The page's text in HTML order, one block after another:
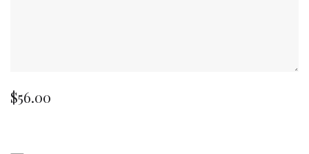
$56.00